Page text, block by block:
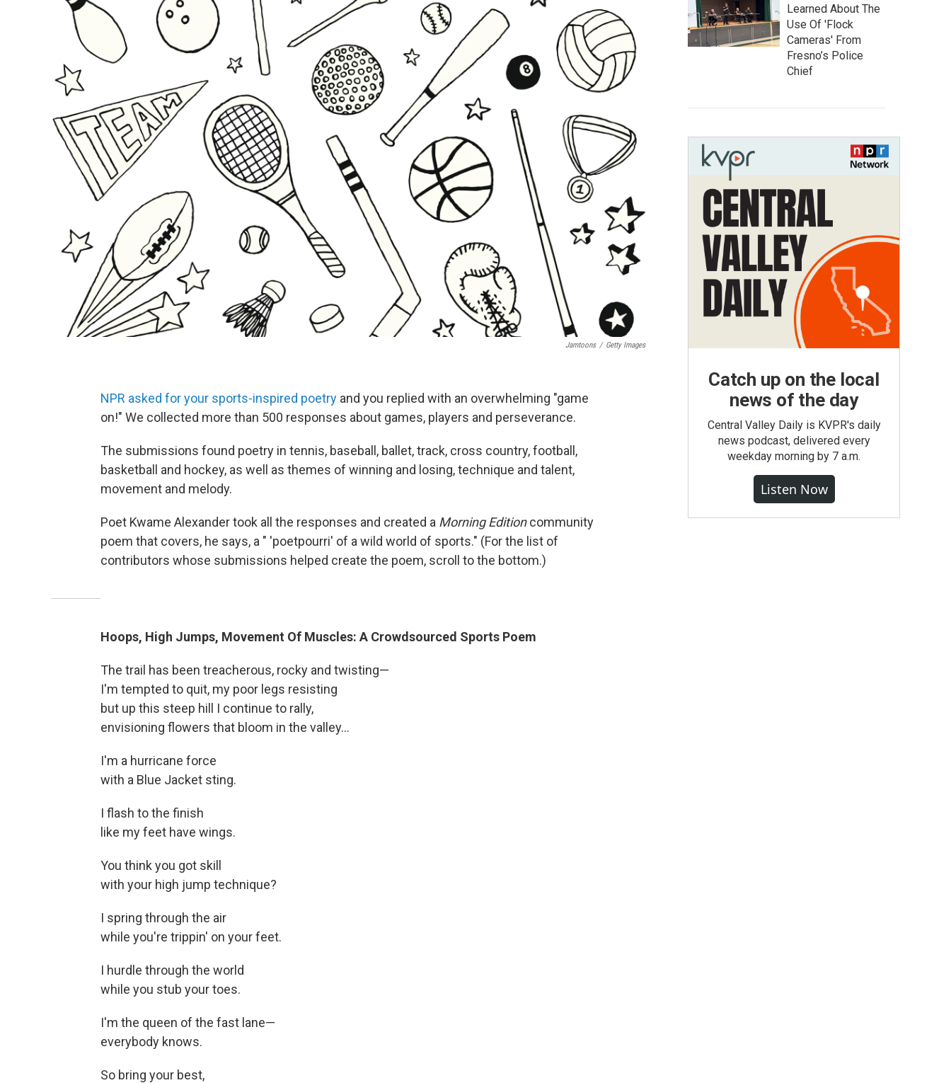
Jamtoons / Getty Images
NPR asked for your sports-inspired poetry and you replied with an overwhelming "game
on!" We collected more than 500 responses about games, players and perseverance.
The submissions found poetry in tennis, baseball, ballet, track, cross country, football,
basketball and hockey, as well as themes of winning and losing, technique and talent,
movement and melody.
Poet Kwame Alexander took all the responses and created a Morning Editioncommunity
poem that covers, he says, a " 'poetpourri' of a wild world of sports." (For the list of
contributors whose submissions helped create the poem, scroll to the bottom.)
Hoops, High Jumps, Movement Of Muscles: A Crowdsourced Sports Poem
The trail has been treacherous, rocky and twisting—
I'm tempted to quit, my poor legs resisting
but up this steep hill I continue to rally,
envisioning flowers that bloom in the valley...
I'm a hurricane force
with a Blue Jacket sting.
I flash to the finish
like my feet have wings.
You think you got skill
with your high jump technique?
I spring through the air
while you're trippin' on your feet.
I hurdle through the world
while you stub your toes.
I'm the queen of the fast lane—
everybody knows.
So bring your best,
Learned About The
Use Of 'Flock
Cameras' From
Fresno’s Police
Chief
Catch up on the local
news of the day
Central Valley Daily is KVPR's daily
news podcast, delivered every
weekday morning by 7 a.m.
Listen Now